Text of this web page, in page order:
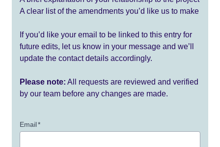
A clear list of the amendments you’d like us to make
If you’d like your email to be linked to this entry for
future edits, let us know in your message and we’ll
update the contact details accordingly.
Please note: All requests are reviewed and verified
by our team before any changes are made.
Email*